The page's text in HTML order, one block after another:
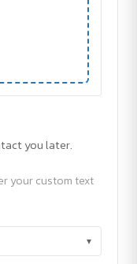
you later.
your custom text
▾